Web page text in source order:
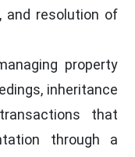
and resolution of
property
inheritance
that
through a